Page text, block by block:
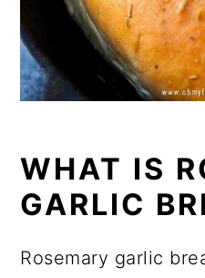
WHAT IS
GARLIC
Rosemary garlic